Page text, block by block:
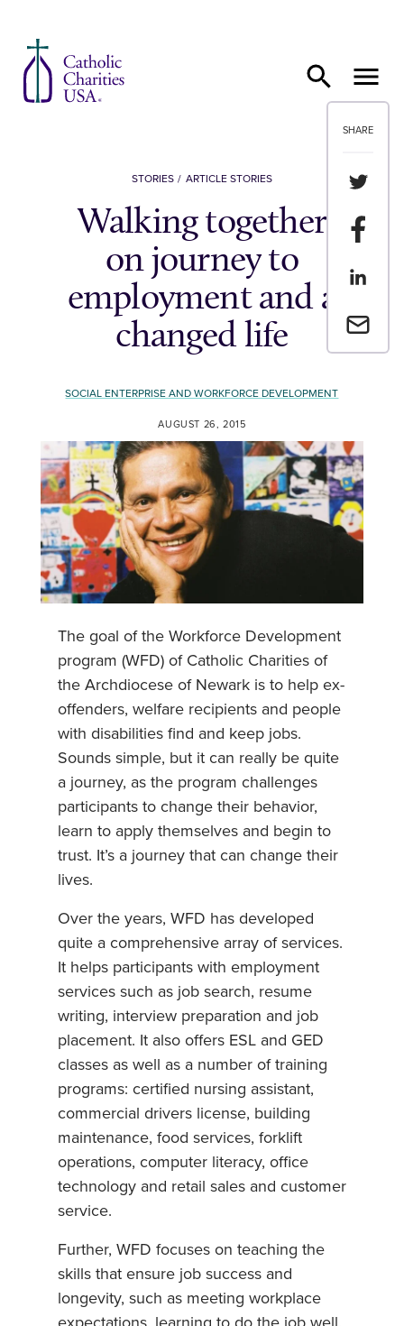
SHARE
Share
Share
Share
Email a
STORIES ARTICLE STORIES
Walking together
on journey to
employment and a
changed life
SOCIAL ENTERPRISE AND WORKFORCE DEVELOPMENT
AUGUST 26, 2015
The goal of the Workforce Development
program (WFD) of Catholic Charities of
the Archdiocese of Newark is to help ex-
offenders, welfare recipients and people
with disabilities find and keep jobs.
Sounds simple, but it can really be quite
a journey, as the program challenges
participants to change their behavior,
learn to apply themselves and begin to
trust. It’s a journey that can change their
lives.
Over the years, WFD has developed
quite a comprehensive array of services.
It helps participants with employment
services such as job search, resume
writing, interview preparation and job
placement. It also offers ESL and GED
classes as well as a number of training
programs: certified nursing assistant,
commercial drivers license, building
maintenance, food services, forklift
operations, computer literacy, office
technology and retail sales and customer
service.
Further, WFD focuses on teaching the
skills that ensure job success and
longevity, such as meeting workplace